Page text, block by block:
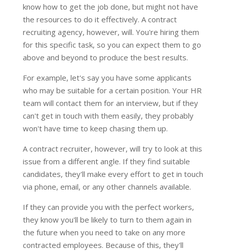
know how to get the job done, but might not have
the resources to do it effectively. A contract
recruiting agency, however, will. You're hiring them
for this specific task, so you can expect them to go
above and beyond to produce the best results.
For example, let's say you have some applicants
who may be suitable for a certain position. Your HR
team will contact them for an interview, but if they
can't get in touch with them easily, they probably
won't have time to keep chasing them up.
A contract recruiter, however, will try to look at this
issue from a different angle. If they find suitable
candidates, they'll make every effort to get in touch
via phone, email, or any other channels available.
If they can provide you with the perfect workers,
they know you'll be likely to turn to them again in
the future when you need to take on any more
contracted employees. Because of this, they'll